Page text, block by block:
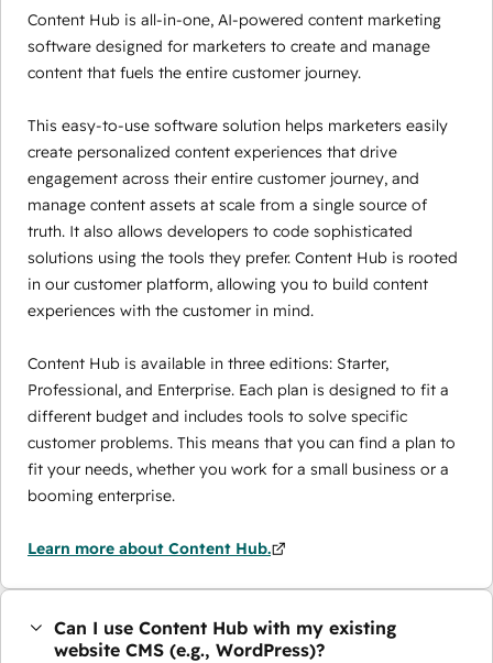
Content Hub is all-in-one, AI-powered content marketing
software designed for marketers to create and manage
content that fuels the entire customer journey.
This easy-to-use software solution helps marketers easily
create personalized content experiences that drive
engagement across their entire customer journey, and
manage content assets at scale from a single source of
truth. It also allows developers to code sophisticated
solutions using the tools they prefer. Content Hub is rooted
in our customer platform, allowing you to build content
experiences with the customer in mind.
Content Hub is available in three editions: Starter,
Professional, and Enterprise. Each plan is designed to fit a
different budget and includes tools to solve specific
customer problems. This means that you can find a plan to
fit your needs, whether you work for a small business or a
booming enterprise.
Learn more about Content Hub.
Can I use Content Hub with my existing
website CMS (e.g., WordPress)?